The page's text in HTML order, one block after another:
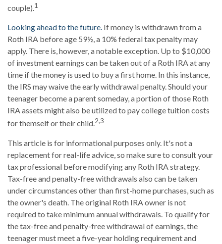
couple).1
Looking ahead to the future. If money is withdrawn from a
Roth IRA before age 59½, a 10% federal tax penalty may
apply. There is, however, a notable exception. Up to $10,000
of investment earnings can be taken out of a Roth IRA at any
time if the money is used to buy a first home. In this instance,
the IRS may waive the early withdrawal penalty. Should your
teenager become a parent someday, a portion of those Roth
IRA assets might also be utilized to pay college tuition costs
for themself or their child.2,3
This article is for informational purposes only. It's not a
replacement for real-life advice, so make sure to consult your
tax professional before modifying any Roth IRA strategy.
Tax-free and penalty-free withdrawals also can be taken
under circumstances other than first-home purchases, such as
the owner's death. The original Roth IRA owner is not
required to take minimum annual withdrawals. To qualify for
the tax-free and penalty-free withdrawal of earnings, the
teenager must meet a five-year holding requirement and